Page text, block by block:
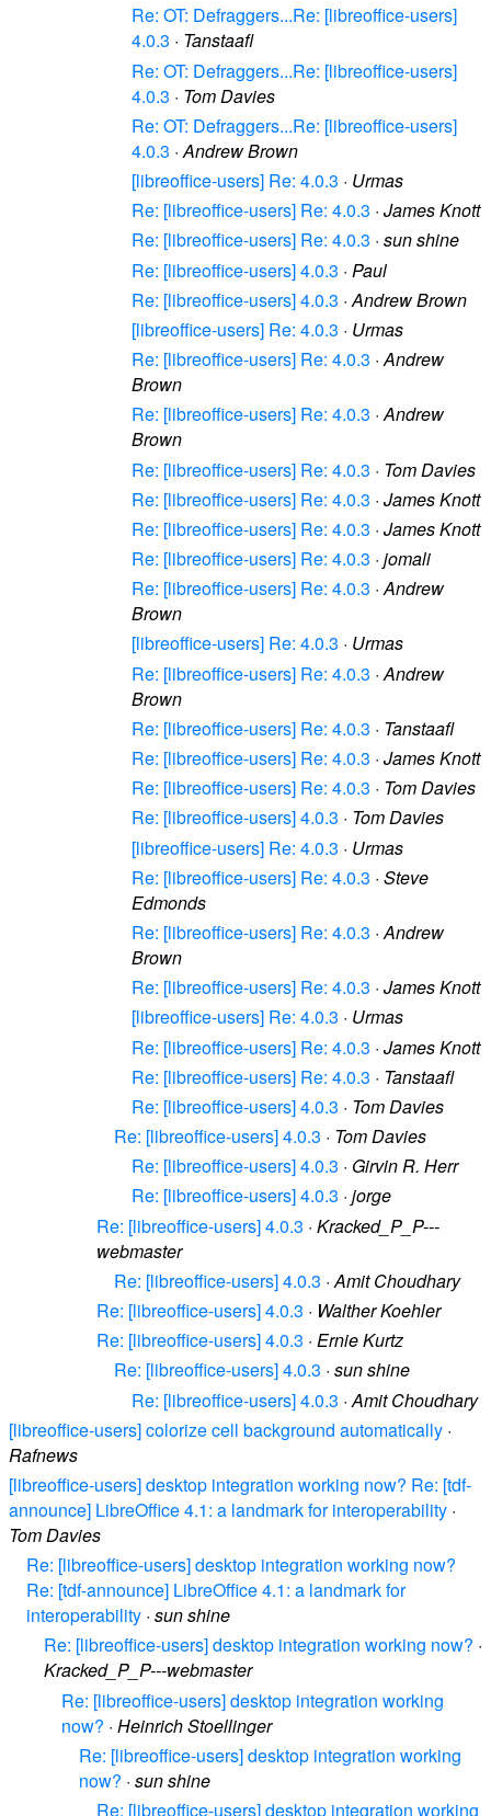
Re: OT: Defraggers...Re: [libreoffice-users]
4.0.3 · Tanstaafl
Re: OT: Defraggers...Re: [libreoffice-users]
4.0.3 · Tom Davies
Re: OT: Defraggers...Re: [libreoffice-users]
4.0.3 ·Andrew Brown
[libreoffice-users] Re: 4.0.3 · Urmas
Re: [libreoffice-users] Re: 4.0.3 · James Knott
Re: [libreoffice-users] Re: 4.0.3 · sun shine
Re: [libreoffice-users] 4.0.3 · Paul
Re: [libreoffice-users] 4.0.3 ·Andrew Brown
[libreoffice-users] Re: 4.0.3 · Urmas
Re: [libreoffice-users] Re: 4.0.3 ·Andrew
Brown
Re: [libreoffice-users] Re: 4.0.3 ·Andrew
Brown
Re: [libreoffice-users] Re: 4.0.3 · Tom Davies
Re: [libreoffice-users] Re: 4.0.3 · James Knott
Re: [libreoffice-users] Re: 4.0.3 · James Knott
Re: [libreoffice-users] Re: 4.0.3 · jomali
Re: [libreoffice-users] Re: 4.0.3 ·Andrew
Brown
[libreoffice-users] Re: 4.0.3 · Urmas
Re: [libreoffice-users] Re: 4.0.3 ·Andrew
Brown
Re: [libreoffice-users] Re: 4.0.3 · Tanstaafl
Re: [libreoffice-users] Re: 4.0.3 · James Knott
Re: [libreoffice-users] Re: 4.0.3 · Tom Davies
Re: [libreoffice-users] 4.0.3 · Tom Davies
[libreoffice-users] Re: 4.0.3 · Urmas
Re: [libreoffice-users] Re: 4.0.3 · Steve
Edmonds
Re: [libreoffice-users] Re: 4.0.3 ·Andrew
Brown
Re: [libreoffice-users] Re: 4.0.3 · James Knott
[libreoffice-users] Re: 4.0.3 · Urmas
Re: [libreoffice-users] Re: 4.0.3 · James Knott
Re: [libreoffice-users] Re: 4.0.3 · Tanstaafl
Re: [libreoffice-users] 4.0.3 · Tom Davies
Re: [libreoffice-users] 4.0.3 · Tom Davies
Re: [libreoffice-users] 4.0.3 · Girvin R. Herr
Re: [libreoffice-users] 4.0.3 · jorge
Re: [libreoffice-users] 4.0.3 · Kracked_P_P---
webmaster
Re: [libreoffice-users] 4.0.3 ·Amit Choudhary
Re: [libreoffice-users] 4.0.3 · Walther Koehler
Re: [libreoffice-users] 4.0.3 · Ernie Kurtz
Re: [libreoffice-users] 4.0.3 · sun shine
Re: [libreoffice-users] 4.0.3 · Amit Choudhary
[libreoffice-users] colorize cell background automatically ·
Rafnews
[libreoffice-users] desktop integration working now? Re: [tdf-
announce] LibreOffice 4.1: a landmark for interoperability ·
Tom Davies
Re: [libreoffice-users] desktop integration working now?
Re: [tdf-announce] LibreOffice 4.1: a landmark for
interoperability · sun shine
Re: [libreoffice-users] desktop integration working now? ·
Kracked_P_P---webmaster
Re: [libreoffice-users] desktop integration working
now? · Heinrich Stoellinger
Re: [libreoffice-users] desktop integration working
now? · sun shine
Re: [libreoffice-users] desktop integration working